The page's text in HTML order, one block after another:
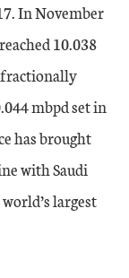
In November
10.038
fractionally
mbpd set in
has brought
with Saudi
largest